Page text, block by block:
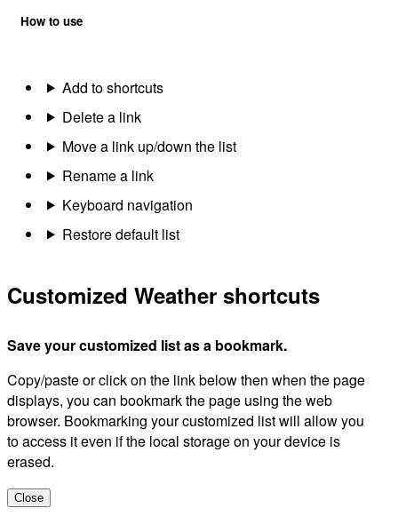
How to use
Add to shortcuts
Delete a link
Move a link up/down the list
Rename a link
Keyboard navigation
Restore default list
Customized Weather shortcuts
Save your customized list as a bookmark.
Copy/paste or click on the link below then when the page
displays, you can bookmark the page using the web
browser. Bookmarking your customized list will allow you
to access it even if the local storage on your device is
erased.
Close